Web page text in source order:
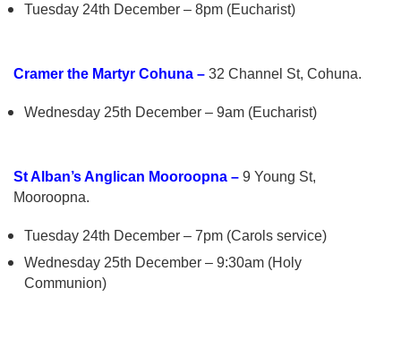
Tuesday 24th December – 8pm (Eucharist)
Cramer the Martyr Cohuna – 32 Channel St, Cohuna.
Wednesday 25th December – 9am (Eucharist)
St Alban’s Anglican Mooroopna – 9 Young St,
Mooroopna.
Tuesday 24th December – 7pm (Carols service)
Wednesday 25th December – 9:30am (Holy
Communion)